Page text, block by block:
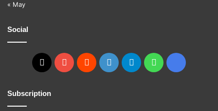
« May
Social
X YouTubeReddit GitHubTelegramWhatsApp
Ko-
Subscription